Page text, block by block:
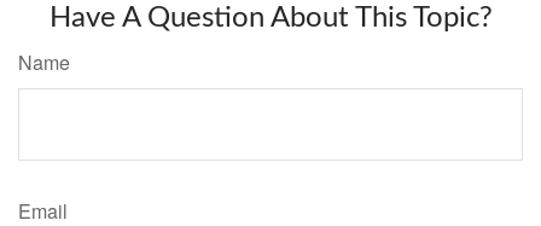
Have A Question About This Topic?
Name
Email